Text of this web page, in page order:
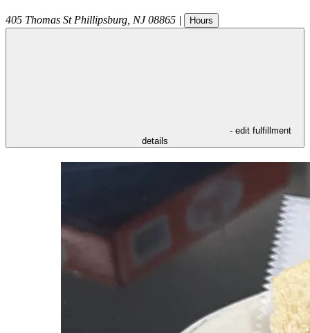
405 Thomas St Phillipsburg NJ 08865 | Hours
- edit fulfillment
details